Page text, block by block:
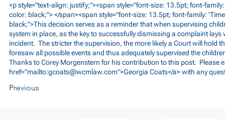
<p style="text-align: justify;"><span style="font-size: 13.5pt; font-
color: black;"> </span><span style="font-size: 13.5pt; font-family:
black;">This decision serves as a reminder that when supervising
system in place, as the key to successfully dismissing a complaint lays
incident. The stricter the supervision, the more likely a Court will hold
foresaw all possible events and thus adequately supervised the
Thanks to Corey Morgenstern for his contribution to this post. Please
href="mailto:gcoats@wcmlaw.com">Georgia Coats</a> with any
Previous